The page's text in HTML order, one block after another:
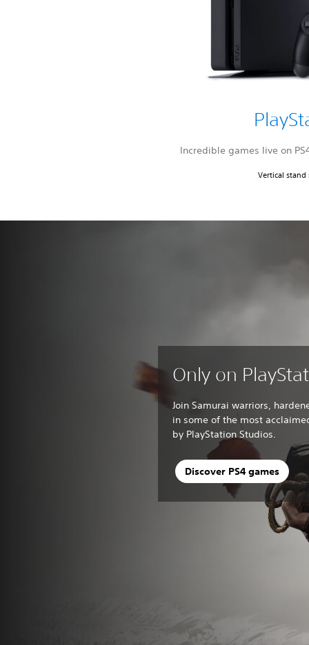
Incredible games live on
Vertical
Only on
Join Samurai warriors,
in some of the most
by PlayStation Studios.
Discover PS4 games